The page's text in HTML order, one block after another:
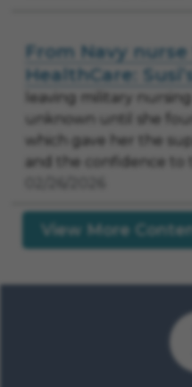
From Navy
HealthCare:
leaving military
unknown until she
which gave her the
and the confidence to
View More